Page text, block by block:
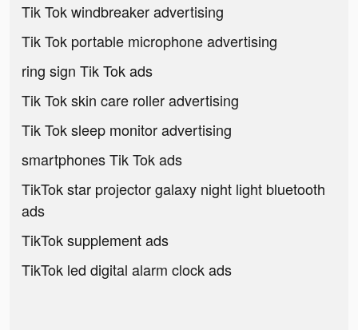
Tik Tok windbreaker advertising
Tik Tok portable microphone advertising
ring sign Tik Tok ads
Tik Tok skin care roller advertising
Tik Tok sleep monitor advertising
smartphones Tik Tok ads
TikTok star projector galaxy night light bluetooth
ads
TikTok supplement ads
TikTok led digital alarm clock ads